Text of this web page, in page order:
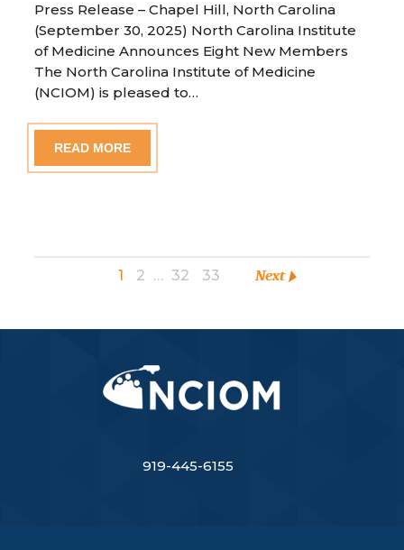
Press Release – Chapel Hill, North Carolina
(September 30, 2025) North Carolina Institute
of Medicine Announces Eight New Members
The North Carolina Institute of Medicine
(NCIOM) is pleased to…
READ MORE
1 2 … 32 33 Next
919-445-6155